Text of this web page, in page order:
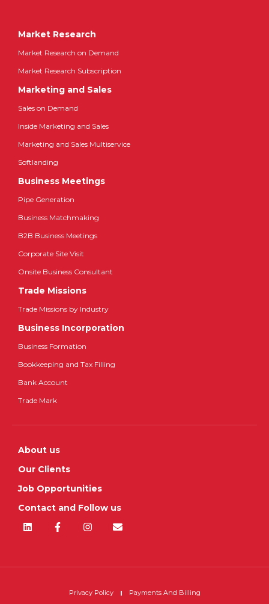
Market Research
Market Research on Demand
Market Research Subscription
Marketing and Sales
Sales on Demand
Inside Marketing and Sales
Marketing and Sales Multiservice
Softlanding
Business Meetings
Pipe Generation
Business Matchmaking
B2B Business Meetings
Corporate Site Visit
Onsite Business Consultant
Trade Missions
Trade Missions by Industry
Business Incorporation
Business Formation
Bookkeeping and Tax Filling
Bank Account
Trade Mark
About us
Our Clients
Job Opportunities
Contact and Follow us
Privacy Policy Payments And Billing